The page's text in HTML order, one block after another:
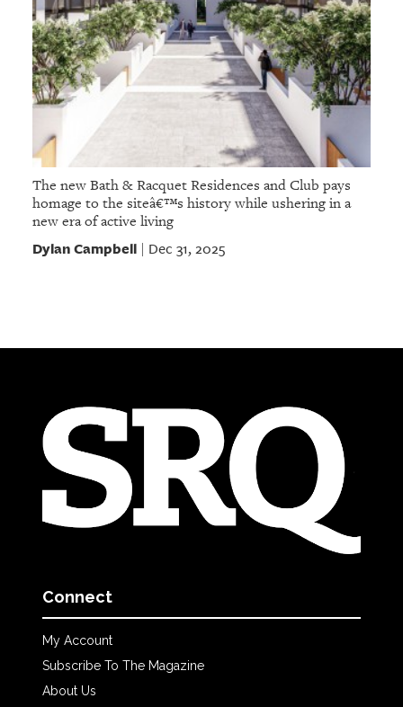
The new Bath & Racquet Residences and Club pays
homage to the siteâ€™s history while ushering in a
new era of active living
Dylan Campbell| Dec 31, 2025
Connect
My Account
Subscribe To The Magazine
About Us